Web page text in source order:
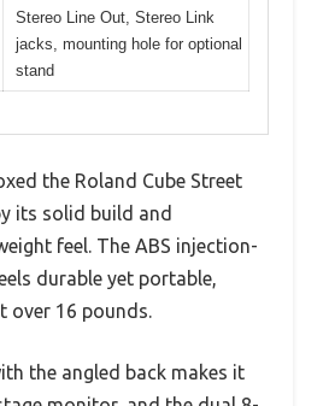
Stereo Line Out, Stereo Link
jacks, mounting hole for optional
stand
the Roland Cube Street
its solid build and
feel. The ABS injection-
durable yet portable,
over 16 pounds.
the angled back makes it